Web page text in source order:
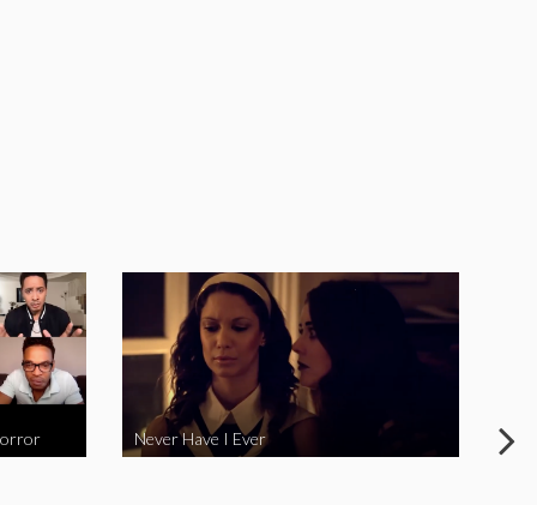
Never Have I Ever